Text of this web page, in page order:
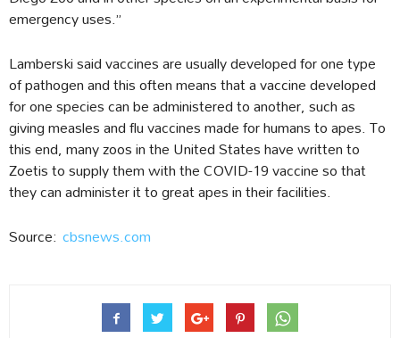
emergency uses.”
Lamberski said vaccines are usually developed for one type
of pathogen and this often means that a vaccine developed
for one species can be administered to another, such as
giving measles and flu vaccines made for humans to apes. To
this end, many zoos in the United States have written to
Zoetis to supply them with the COVID-19 vaccine so that
they can administer it to great apes in their facilities.
Source: cbsnews.com